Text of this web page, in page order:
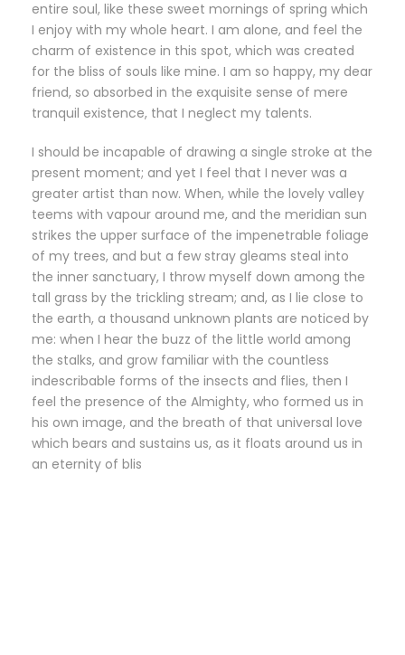
entire soul, like these sweet mornings of spring which
I enjoy with my whole heart. I am alone, and feel the
charm of existence in this spot, which was created
for the bliss of souls like mine. I am so happy, my dear
friend, so absorbed in the exquisite sense of mere
tranquil existence, that I neglect my talents.
I should be incapable of drawing a single stroke at the
present moment; and yet I feel that I never was a
greater artist than now. When, while the lovely valley
teems with vapour around me, and the meridian sun
strikes the upper surface of the impenetrable foliage
of my trees, and but a few stray gleams steal into
the inner sanctuary, I throw myself down among the
tall grass by the trickling stream; and, as I lie close to
the earth, a thousand unknown plants are noticed by
me: when I hear the buzz of the little world among
the stalks, and grow familiar with the countless
indescribable forms of the insects and flies, then I
feel the presence of the Almighty, who formed us in
his own image, and the breath of that universal love
which bears and sustains us, as it floats around us in
an eternity of blis